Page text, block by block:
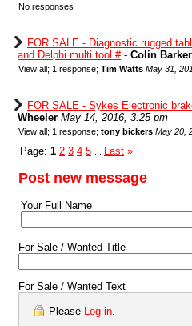
No responses
FOR SALE - Diagnostic rugged
and Delphi multi tool #- Colin Barker
View all; 1 response; Tim Watts May 31,
FOR SALE - Sykes Electronic
Wheeler May 14, 2016, 3:25 pm
View all; 1 response; tony bickers May 20,
Page: 1 2 3 4 5 Last »
Post new message
Your Full Name
For Sale / Wanted Title
For Sale / Wanted Text
Please Log in.